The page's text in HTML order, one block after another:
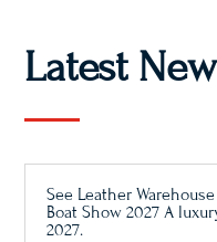
Latest
See Leather
Boat Show 2027 A
2027.